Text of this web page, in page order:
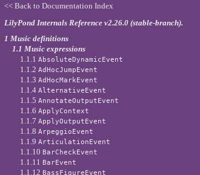
<< Back to Documentation Index
LilyPond Internals Reference v2.26.0 (stable-branch).
1 Music definitions
1.1 Music expressions
1.1.1AbsoluteDynamicEvent
1.1.2AdHocJumpEvent
1.1.3AdHocMarkEvent
1.1.4AlternativeEvent
1.1.5AnnotateOutputEvent
1.1.6ApplyContext
1.1.7ApplyOutputEvent
1.1.8ArpeggioEvent
1.1.9ArticulationEvent
1.1.10 BarCheckEvent
1.1.11 BarEvent
1.1.12 BassFigureEvent